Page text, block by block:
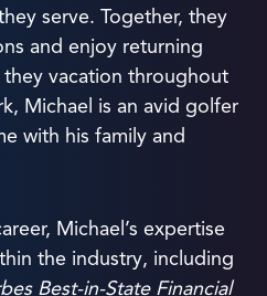
serve. Together, they
and enjoy returning
vacation throughout
Michael is an avid golfer
with his family and
Michael’s expertise
the industry, including
Best-in-State Financial